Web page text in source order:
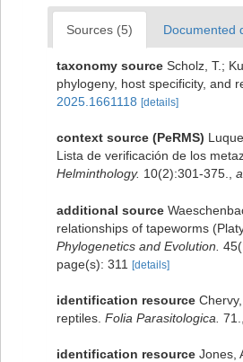
Sources (5) Documented
taxonomy source Scholz, T.;
phylogeny, host specificity, and
2025.1661118 [details]
context source (PeRMS)
Lista de verificación de los
Helminthology. 10(2):301-375.
additional source
relationships of tapeworms
Phylogenetics and Evolution.
page(s): 311 [details]
identification resource
reptiles. Folia Parasitologica. 71.
identification resource Jones,